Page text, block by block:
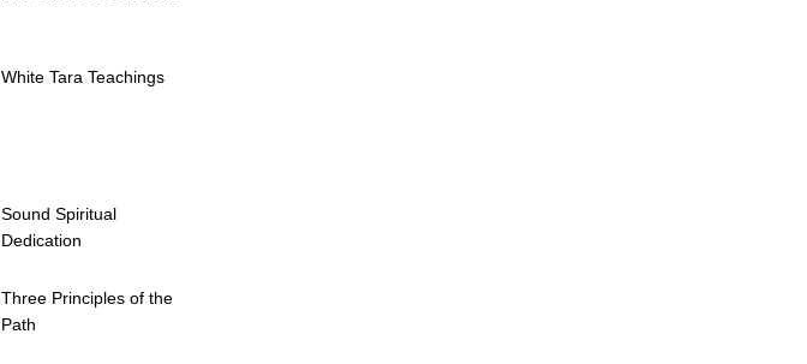
White Tara Teachings
Sound Spiritual
Dedication
Three Principles of the
Path